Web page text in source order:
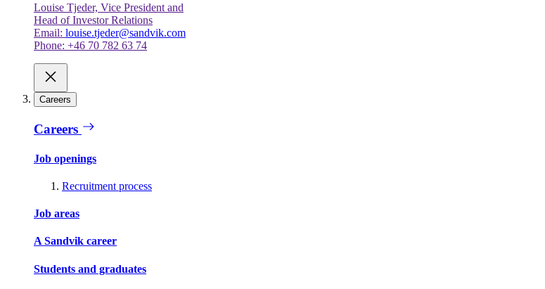
Louise Tjeder, Vice President and
Head of Investor Relations
Email: louise.tjeder@sandvik.com
Phone: +46 70 782 63 74
Careers
Careers
Job openings
Recruitment process
Job areas
A Sandvik career
Students and graduates